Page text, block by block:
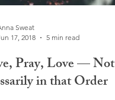
Sweat
17, 2018
5 min read
Pray, Love — Not
in that Order